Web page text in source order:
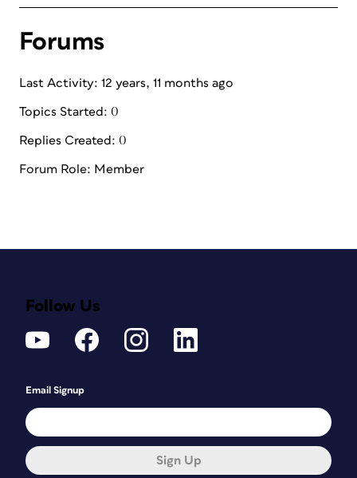
Forums
Last Activity: 12 years, 11 months ago
Topics Started: 0
Replies Created: 0
Forum Role: Member
Follow Us
Email Signup
Sign Up